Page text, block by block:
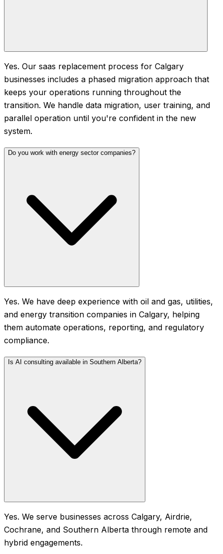
Yes. Our saas replacement process for Calgary
businesses includes a phased migration approach that
keeps your operations running throughout the
transition. We handle data migration, user training, and
parallel operation until you're confident in the new
system.
Do you work with energy sector companies?
Yes. We have deep experience with oil and gas, utilities,
and energy transition companies in Calgary, helping
them automate operations, reporting, and regulatory
compliance.
Is AI consulting available in Southern Alberta?
Yes. We serve businesses across Calgary, Airdrie,
Cochrane, and Southern Alberta through remote and
hybrid engagements.